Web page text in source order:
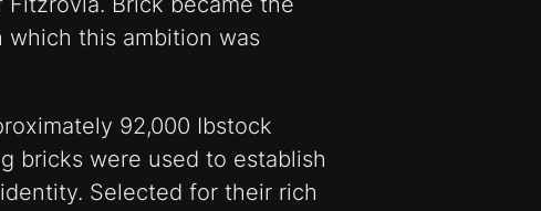
this ambition was
92,000 Ibstock
bricks were used to establish
Selected for their rich